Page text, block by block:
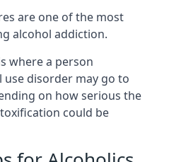
are one of the most
alcohol addiction.
where a person
use disorder may go to
on how serious the
could be